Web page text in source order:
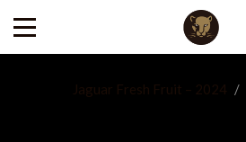
Jaguar Fresh Fruit – 2024 /